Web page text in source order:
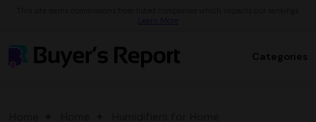
Categories